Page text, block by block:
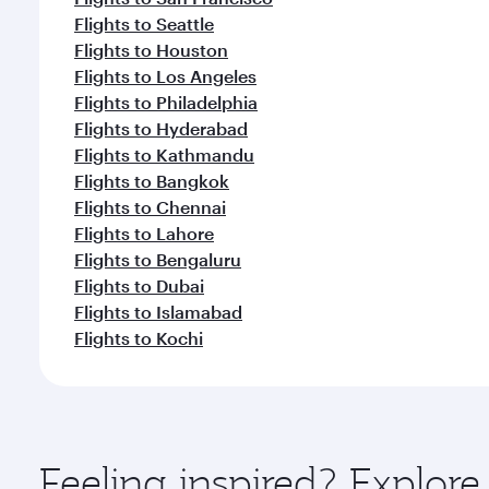
Flights to Seattle
Flights to Houston
Flights to Los Angeles
Flights to Philadelphia
Flights to Hyderabad
Flights to Kathmandu
Flights to Bangkok
Flights to Chennai
Flights to Lahore
Flights to Bengaluru
Flights to Dubai
Flights to Islamabad
Flights to Kochi